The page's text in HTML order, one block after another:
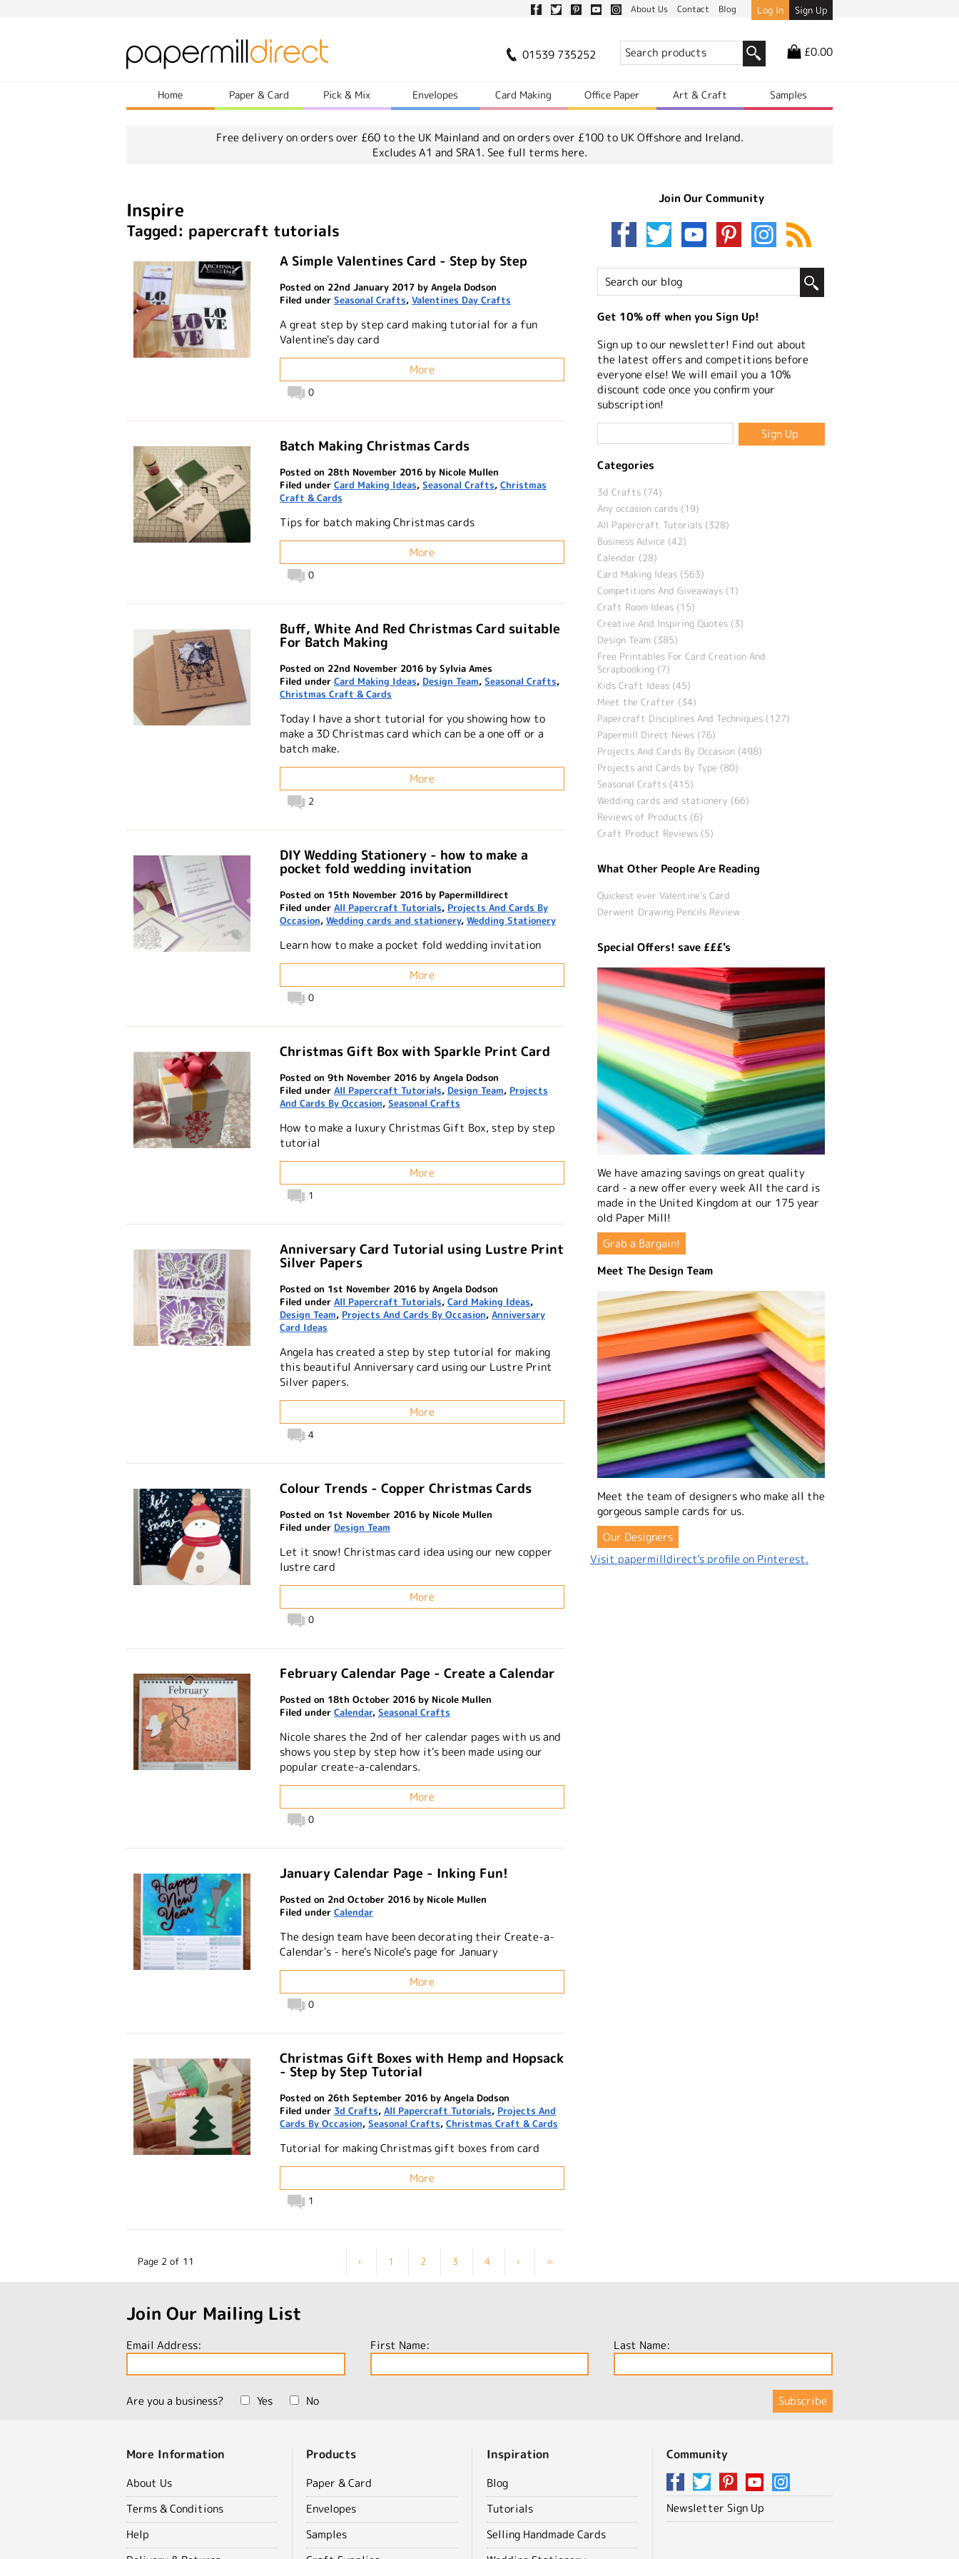
About Us Contact Blog Log In Sign Up
01539 735252 £0.00
Home Paper & Card Pick & Mix Envelopes Card Making Office Paper Art & Craft Samples
Free delivery on orders over £60 to the UK Mainland and on orders over £100 to UK Offshore and Ireland.
Excludes A1 and SRA1. See full terms here.
Inspire
Tagged: papercraft tutorials
A Simple Valentines Card - Step by Step
Posted on 22nd January 2017 by Angela Dodson
Filed under Seasonal Crafts, Valentines Day Crafts
A great step by step card making tutorial for a fun
Valentine's day card
More
0
Batch Making Christmas Cards
Posted on 28th November 2016 by Nicole Mullen
Filed under Card Making Ideas, Seasonal Crafts, Christmas
Craft & Cards
Tips for batch making Christmas cards
More
0
Buff, White And Red Christmas Card suitable
For Batch Making
Posted on 22nd November 2016 by Sylvia Ames
Filed under Card Making Ideas, Design Team, Seasonal Crafts,
Christmas Craft & Cards
Today I have a short tutorial for you showing how to
make a 3D Christmas card which can be a one off or a
batch make.
More
2
DIY Wedding Stationery - how to make a
pocket fold wedding invitation
Posted on 15th November 2016 by Papermilldirect
Filed under All Papercraft Tutorials, Projects And Cards By
Occasion, Wedding cards and stationery, Wedding Stationery
Learn how to make a pocket fold wedding invitation
More
0
Christmas Gift Box with Sparkle Print Card
Posted on 9th November 2016 by Angela Dodson
Filed under All Papercraft Tutorials, Design Team, Projects
And Cards By Occasion, Seasonal Crafts
How to make a luxury Christmas Gift Box, step by step
tutorial
More
1
Anniversary Card Tutorial using Lustre Print
Silver Papers
Posted on 1st November 2016 by Angela Dodson
Filed under All Papercraft Tutorials, Card Making Ideas,
Design Team, Projects And Cards By Occasion, Anniversary
Card Ideas
Angela has created a step by step tutorial for making
this beautiful Anniversary card using our Lustre Print
Silver papers.
More
4
Colour Trends - Copper Christmas Cards
Posted on 1st November 2016 by Nicole Mullen
Filed under Design Team
Let it snow! Christmas card idea using our new copper
lustre card
More
0
February Calendar Page - Create a Calendar
Posted on 18th October 2016 by Nicole Mullen
Filed under Calendar, Seasonal Crafts
Nicole shares the 2nd of her calendar pages with us and
shows you step by step how it's been made using our
popular create-a-calendars.
More
0
January Calendar Page - Inking Fun!
Posted on 2nd October 2016 by Nicole Mullen
Filed under Calendar
The design team have been decorating their Create-a-
Calendar's - here's Nicole's page for January
More
0
Christmas Gift Boxes with Hemp and Hopsack
- Step by Step Tutorial
Posted on 26th September 2016 by Angela Dodson
Filed under 3d Crafts, All Papercraft Tutorials, Projects And
Cards By Occasion, Seasonal Crafts, Christmas Craft & Cards
Tutorial for making Christmas gift boxes from card
More
1
Page 2 of 11 ‹ 1 2 3 4 › »
Join Our Community
Get 10% off when you Sign Up!
Sign up to our newsletter! Find out about
the latest offers and competitions before
everyone else! We will email you a 10%
discount code once you confirm your
subscription!
Categories
3d Crafts (74)
Any occasion cards (19)
All Papercraft Tutorials (328)
Business Advice (42)
Calendar (28)
Card Making Ideas (563)
Competitions And Giveaways (1)
Craft Room Ideas (15)
Creative And Inspiring Quotes (3)
Design Team (385)
Free Printables For Card Creation And
Scrapbooking (7)
Kids Craft Ideas (45)
Meet the Crafter (34)
Papercraft Disciplines And Techniques (127)
Papermill Direct News (76)
Projects And Cards By Occasion (498)
Projects and Cards by Type (80)
Seasonal Crafts (415)
Wedding cards and stationery (66)
Reviews of Products (6)
Craft Product Reviews (5)
What Other People Are Reading
Quickest ever Valentine’s Card
Derwent Drawing Pencils Review
Special Offers! save £££'s
We have amazing savings on great quality
card - a new offer every week All the card is
made in the United Kingdom at our 175 year
old Paper Mill!
Grab a Bargain!
Meet The Design Team
Meet the team of designers who make all the
gorgeous sample cards for us.
Our Designers
Visit papermilldirect's profile on Pinterest.
Join Our Mailing List
Email Address: First Name: Last Name:
Are you a business? Yes No
More Information
About Us
Terms & Conditions
Help
Products
Paper & Card
Envelopes
Samples
Inspiration
Blog
Tutorials
Selling Handmade Cards
Community
Newsletter Sign Up